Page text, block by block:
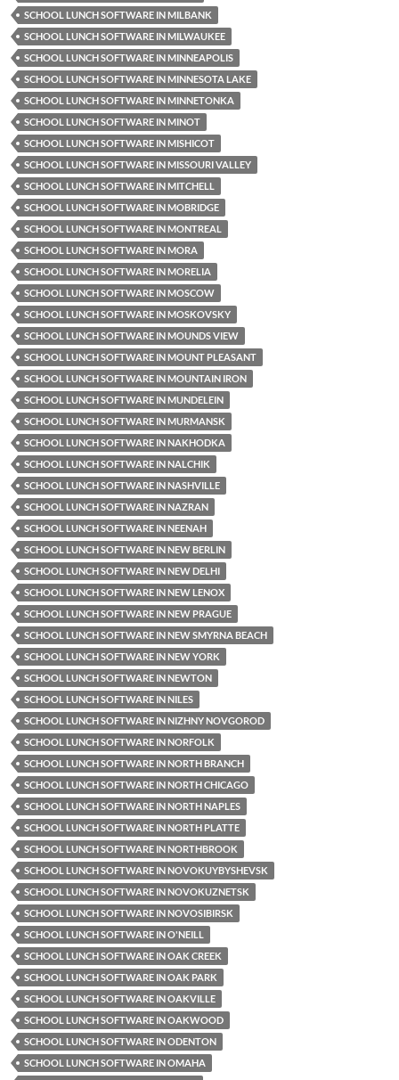
SCHOOL LUNCH SOFTWARE IN MILBANK
SCHOOL LUNCH SOFTWARE IN MILWAUKEE
SCHOOL LUNCH SOFTWARE IN MINNEAPOLIS
SCHOOL LUNCH SOFTWARE IN MINNESOTA LAKE
SCHOOL LUNCH SOFTWARE IN MINNETONKA
SCHOOL LUNCH SOFTWARE IN MINOT
SCHOOL LUNCH SOFTWARE IN MISHICOT
SCHOOL LUNCH SOFTWARE IN MISSOURI VALLEY
SCHOOL LUNCH SOFTWARE IN MITCHELL
SCHOOL LUNCH SOFTWARE IN MOBRIDGE
SCHOOL LUNCH SOFTWARE IN MONTREAL
SCHOOL LUNCH SOFTWARE IN MORA
SCHOOL LUNCH SOFTWARE IN MORELIA
SCHOOL LUNCH SOFTWARE IN MOSCOW
SCHOOL LUNCH SOFTWARE IN MOSKOVSKY
SCHOOL LUNCH SOFTWARE IN MOUNDS VIEW
SCHOOL LUNCH SOFTWARE IN MOUNT PLEASANT
SCHOOL LUNCH SOFTWARE IN MOUNTAIN IRON
SCHOOL LUNCH SOFTWARE IN MUNDELEIN
SCHOOL LUNCH SOFTWARE IN MURMANSK
SCHOOL LUNCH SOFTWARE IN NAKHODKA
SCHOOL LUNCH SOFTWARE IN NALCHIK
SCHOOL LUNCH SOFTWARE IN NASHVILLE
SCHOOL LUNCH SOFTWARE IN NAZRAN
SCHOOL LUNCH SOFTWARE IN NEENAH
SCHOOL LUNCH SOFTWARE IN NEW BERLIN
SCHOOL LUNCH SOFTWARE IN NEW DELHI
SCHOOL LUNCH SOFTWARE IN NEW LENOX
SCHOOL LUNCH SOFTWARE IN NEW PRAGUE
SCHOOL LUNCH SOFTWARE IN NEW SMYRNA BEACH
SCHOOL LUNCH SOFTWARE IN NEW YORK
SCHOOL LUNCH SOFTWARE IN NEWTON
SCHOOL LUNCH SOFTWARE IN NILES
SCHOOL LUNCH SOFTWARE IN NIZHNY NOVGOROD
SCHOOL LUNCH SOFTWARE IN NORFOLK
SCHOOL LUNCH SOFTWARE IN NORTH BRANCH
SCHOOL LUNCH SOFTWARE IN NORTH CHICAGO
SCHOOL LUNCH SOFTWARE IN NORTH NAPLES
SCHOOL LUNCH SOFTWARE IN NORTH PLATTE
SCHOOL LUNCH SOFTWARE IN NORTHBROOK
SCHOOL LUNCH SOFTWARE IN NOVOKUYBYSHEVSK
SCHOOL LUNCH SOFTWARE IN NOVOKUZNETSK
SCHOOL LUNCH SOFTWARE IN NOVOSIBIRSK
SCHOOL LUNCH SOFTWARE IN O'NEILL
SCHOOL LUNCH SOFTWARE IN OAK CREEK
SCHOOL LUNCH SOFTWARE IN OAK PARK
SCHOOL LUNCH SOFTWARE IN OAKVILLE
SCHOOL LUNCH SOFTWARE IN OAKWOOD
SCHOOL LUNCH SOFTWARE IN ODENTON
SCHOOL LUNCH SOFTWARE IN OMAHA